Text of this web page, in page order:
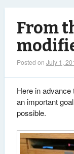
From
Posted on July 1,
Here in advance
an important
possible.